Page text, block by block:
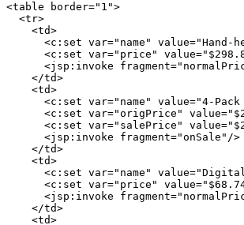
<table border="1">
  <tr>
    <td>
<c:set var="name" value="Hand-
<c:set var="price"
<jsp:invoke
    </td>
    <td>
<c:set var="name" value="4-
<c:set var="origPrice"
<c:set var="salePrice"
      <jsp:invoke fragment="onSale"/>
    </td>
    <td>
<c:set var="name"
<c:set var="price"
<jsp:invoke
    </td>
    <td>